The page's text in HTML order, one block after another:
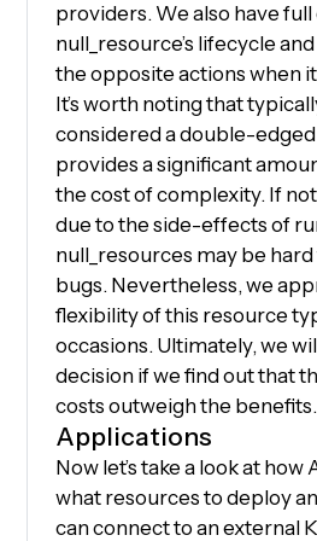
providers. We also have
null_resource’s lifecycle
the opposite actions when
It’s worth noting that
considered a double-
provides a significant
the cost of complexity. If
due to the side-effects of
null_resources may be
bugs. Nevertheless, we
flexibility of this resource
occasions. Ultimately, we
decision if we find out that
costs outweigh the benefits.
Applications
Now let’s take a look at how
what resources to deploy
can connect to an external